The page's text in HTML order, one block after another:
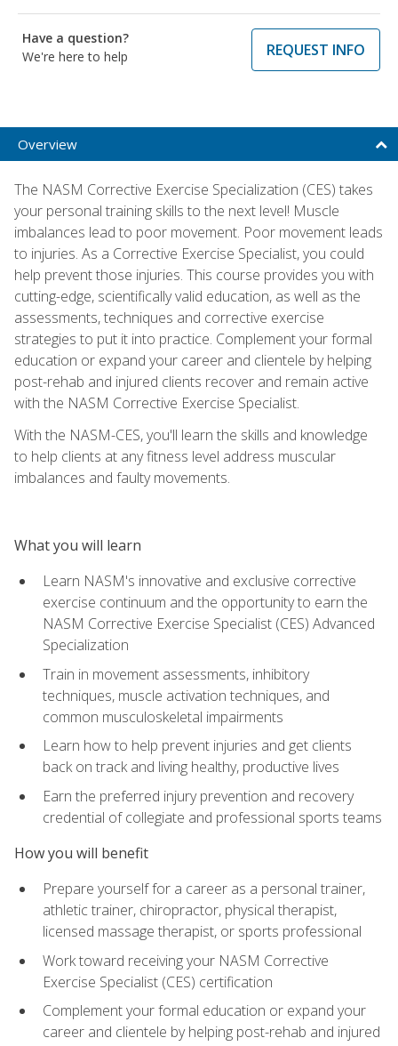
Have a question?
We're here to help
REQUEST INFO
Overview
The NASM Corrective Exercise Specialization (CES) takes
your personal training skills to the next level! Muscle
imbalances lead to poor movement. Poor movement leads
to injuries. As a Corrective Exercise Specialist, you could
help prevent those injuries. This course provides you with
cutting-edge, scientifically valid education, as well as the
assessments, techniques and corrective exercise
strategies to put it into practice. Complement your formal
education or expand your career and clientele by helping
post-rehab and injured clients recover and remain active
with the NASM Corrective Exercise Specialist.
With the NASM-CES, you'll learn the skills and knowledge
to help clients at any fitness level address muscular
imbalances and faulty movements.
What you will learn
Learn NASM's innovative and exclusive corrective
exercise continuum and the opportunity to earn the
NASM Corrective Exercise Specialist (CES) Advanced
Specialization
Train in movement assessments, inhibitory
techniques, muscle activation techniques, and
common musculoskeletal impairments
Learn how to help prevent injuries and get clients
back on track and living healthy, productive lives
Earn the preferred injury prevention and recovery
credential of collegiate and professional sports teams
How you will benefit
Prepare yourself for a career as a personal trainer,
athletic trainer, chiropractor, physical therapist,
licensed massage therapist, or sports professional
Work toward receiving your NASM Corrective
Exercise Specialist (CES) certification
Complement your formal education or expand your
career and clientele by helping post-rehab and injured